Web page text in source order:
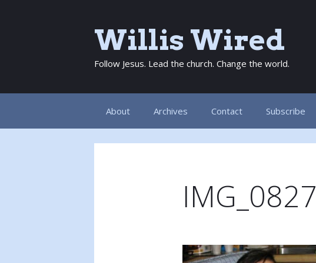
Willis Wired
Follow Jesus. Lead the church. Change the world.
About Archives Contact Subscribe
IMG_0827